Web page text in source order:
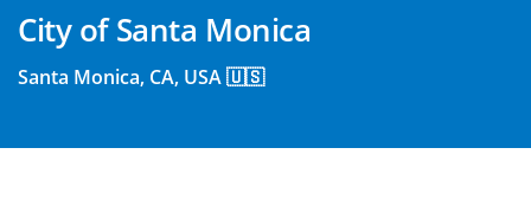
City of Santa Monica
Santa Monica, CA, USA 🇺🇸